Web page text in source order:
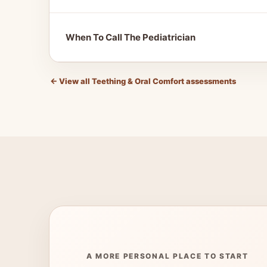
When To Call The Pediatrician
← View all Teething & Oral Comfort assessments
A MORE PERSONAL PLACE TO START